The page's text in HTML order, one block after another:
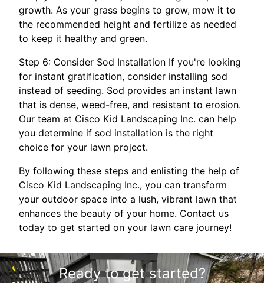
growth. As your grass begins to grow, mow it to
the recommended height and fertilize as needed
to keep it healthy and green.
Step 6: Consider Sod Installation If you're looking
for instant gratification, consider installing sod
instead of seeding. Sod provides an instant lawn
that is dense, weed-free, and resistant to erosion.
Our team at Cisco Kid Landscaping Inc. can help
you determine if sod installation is the right
choice for your lawn project.
By following these steps and enlisting the help of
Cisco Kid Landscaping Inc., you can transform
your outdoor space into a lush, vibrant lawn that
enhances the beauty of your home. Contact us
today to get started on your lawn care journey!
Ready to get started?